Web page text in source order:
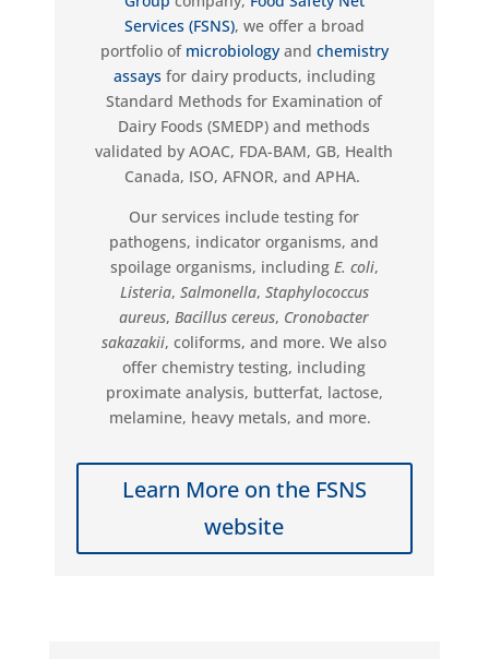
Services (FSNS), we offer a broad
portfolio of microbiologyand chemistry
assaysfor dairy products, including
Standard Methods for Examination of
Dairy Foods (SMEDP) and methods
validated by AOAC, FDA-BAM, GB, Health
Canada, ISO, AFNOR, and APHA.
Our services include testing for
pathogens, indicator organisms, and
spoilage organisms, including E. coli,
Listeria, Salmonella, Staphylococcus
aureus,Bacillus cereus, Cronobacter
sakazakii, coliforms, and more. We also
offer chemistry testing, including
proximate analysis, butterfat, lactose,
melamine, heavy metals, and more.
Learn More on the FSNS
website